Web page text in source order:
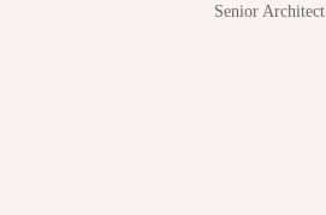
Senior Architect